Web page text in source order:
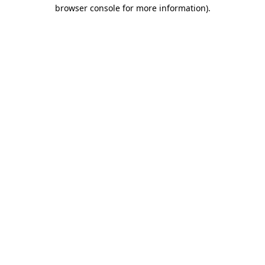
browser console for more information).